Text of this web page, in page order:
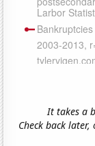
It takes a
Check back